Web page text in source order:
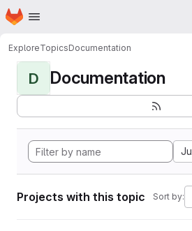
Skip to main content
Homepage
ExploreTopicsDocumentation
D Documentation
Projects with this topic Sort by: